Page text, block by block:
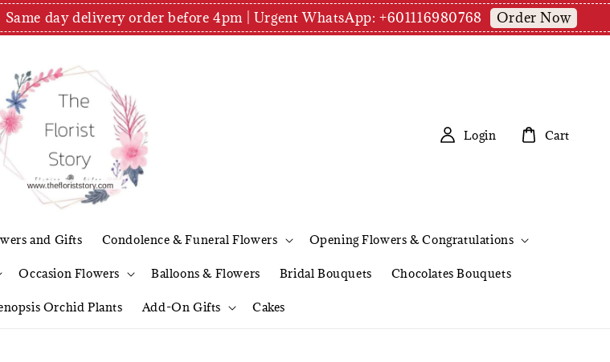
day delivery order before 4pm | Urgent WhatsApp: +601116980768 Order Now
and Gifts Condolence & Funeral Flowers Opening Flowers & Congratulations
Occasion Flowers Balloons & Flowers Bridal Bouquets Chocolates Bouquets
Orchid Plants Add-On Gifts Cakes
Login Cart